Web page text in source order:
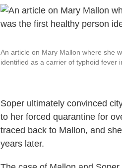
An article on Mary Mallon where she
identified as a carrier of typhoid fever
Soper ultimately convinced
to her forced quarantine for
traced back to Mallon, and
years later.